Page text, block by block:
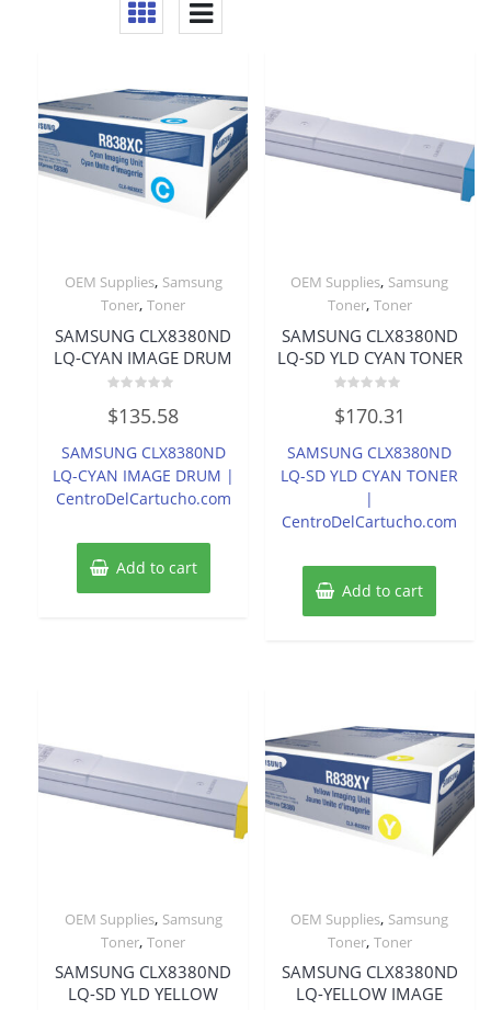
OEM Supplies, Samsung
Toner,Toner
SAMSUNG CLX8380ND
LQ-CYAN IMAGE DRUM
0
out
5
$135.58
SAMSUNG CLX8380ND
LQ-CYAN IMAGE DRUM |
CentroDelCartucho.com
Add to cart
OEM Supplies, Samsung
Toner, Toner
SAMSUNG CLX8380ND
LQ-SD YLD CYAN TONER
0
out
5
$170.31
SAMSUNG CLX8380ND
LQ-SD YLD CYAN TONER
|
CentroDelCartucho.com
Add to cart
OEM Supplies, Samsung
Toner,Toner
SAMSUNG CLX8380ND
LQ-SD YLD YELLOW
OEM Supplies, Samsung
Toner, Toner
SAMSUNG CLX8380ND
LQ-YELLOW IMAGE